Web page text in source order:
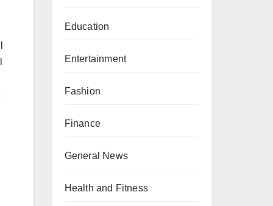
Education
Entertainment
Fashion
Finance
General News
Health and Fitness